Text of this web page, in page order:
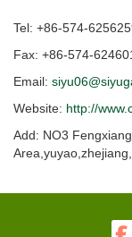
Tel: +86-574-
Fax: +86-574-
Email:
Website: http://
Add: NO3